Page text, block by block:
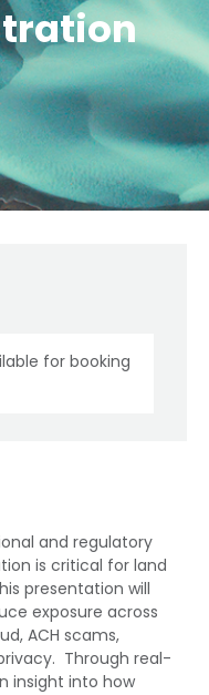
for booking
and regulatory
is critical for land
presentation will
exposure across
ACH scams,
Through real-
insight into how